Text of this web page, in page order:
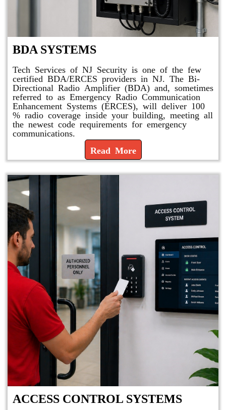
BDA SYSTEMS
Tech Services of NJ Security is one of the few
certified BDA/ERCES providers in NJ. The Bi-
Directional Radio Amplifier (BDA) and, sometimes
referred to as Emergency Radio Communication
Enhancement Systems (ERCES), will deliver 100
% radio coverage inside your building, meeting all
the newest code requirements for emergency
communications.
Read More
ACCESS CONTROL SYSTEMS